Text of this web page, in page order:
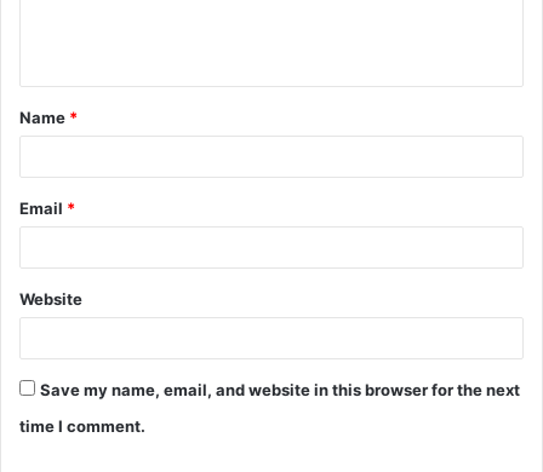
t
*
Name *
Email *
Website
Save my name, email, and website in this browser for the next
time I comment.